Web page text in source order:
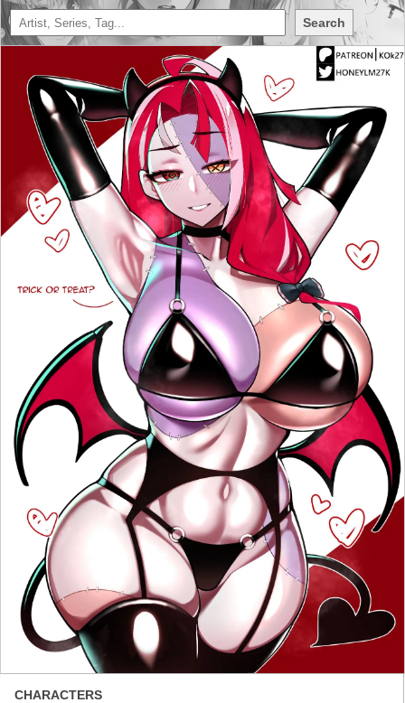
Search
CHARACTERS